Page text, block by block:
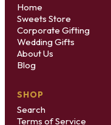
Home
Sweets Store
Corporate Gifting
Wedding Gifts
About Us
Blog
SHOP
Search
Terms of Service